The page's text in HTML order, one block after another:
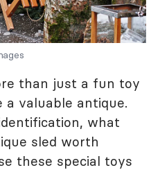
than just a fun toy
a valuable antique.
what
sled worth
these special toys